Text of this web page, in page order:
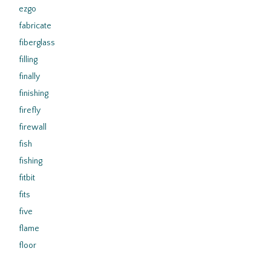
ezgo
fabricate
fiberglass
filling
finally
finishing
firefly
firewall
fish
fishing
fitbit
fits
five
flame
floor